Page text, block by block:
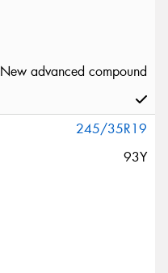
New advanced compound
245/35R19
93Y